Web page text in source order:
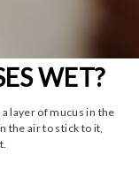
WET?
layer of mucus in the
the air to stick to it,